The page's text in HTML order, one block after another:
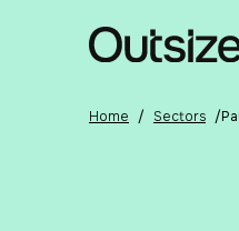
Home
Home / Sectors /